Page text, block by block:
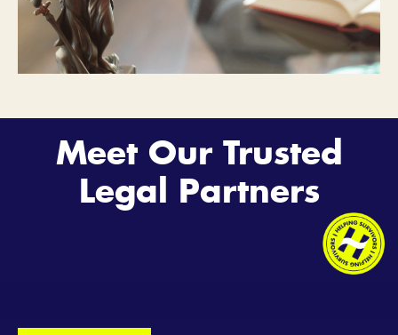
Meet Our Trusted
Legal Partners